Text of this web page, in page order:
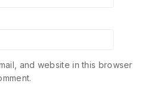
and website in this browser